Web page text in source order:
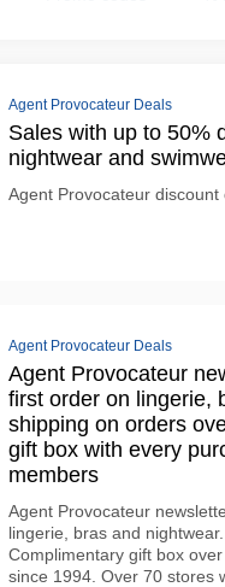
Agent Provocateur Deals
Sales with up to 50%
nightwear and
Agent Provocateur
Agent Provocateur Deals
Agent Provocateur
first order on lingerie,
shipping on orders
gift box with every
members
Agent Provocateur
lingerie, bras and
Complimentary gift box
since 1994. Over 70 stores